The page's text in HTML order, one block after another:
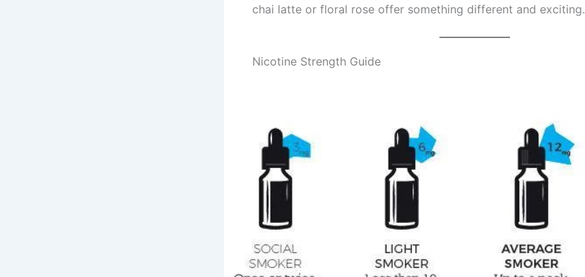
chai latte or floral rose offer something different and exciting.
Nicotine Strength Guide